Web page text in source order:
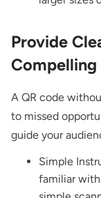
Provide
Compelling
A QR code
to missed
guide your
Simple
familiar